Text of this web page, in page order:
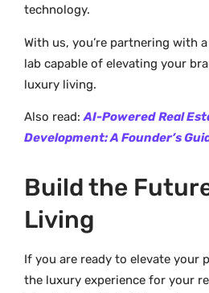
technology.
With us, you’re partnering with
lab capable of elevating your
luxury living.
Also read:AI-Powered Real
Development: A Founder’s
Build the
Living
If you are ready to elevate your
the luxury experience for your